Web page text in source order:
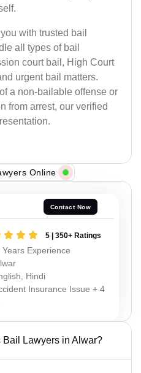
with trusted bail
all types of bail
court bail, High Court
urgent bail matters.
a non-bailable offense or
from arrest, our verified
Online
Contact Now
5 | 350+ Ratings
Years Experience
Hindi
Insurance Issue + 4
Bail Lawyers in Alwar?